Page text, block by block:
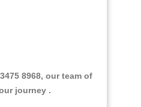
8968, our team of
journey .